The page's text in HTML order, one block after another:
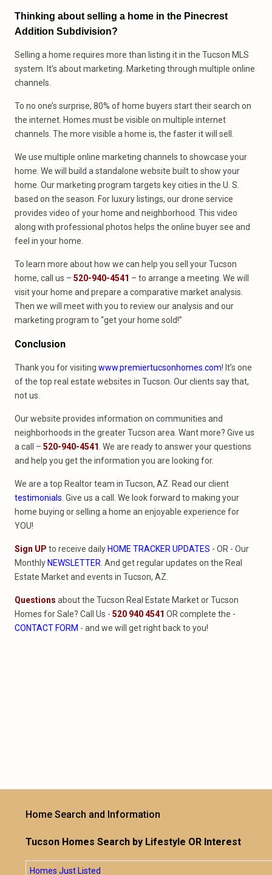
Thinking about selling a home in the Pinecrest
Addition Subdivision?
Selling a home requires more than listing it in the Tucson MLS
system. It’s about marketing. Marketing through multiple online
channels.
To no one’s surprise, 80% of home buyers start their search on
the internet. Homes must be visible on multiple internet
channels. The more visible a home is, the faster it will sell.
We use multiple online marketing channels to showcase your
home. We will build a standalone website built to show your
home. Our marketing program targets key cities in the U. S.
based on the season. For luxury listings, our drone service
provides video of your home and neighborhood. This video
along with professional photos helps the online buyer see and
feel in your home.
To learn more about how we can help you sell your Tucson
home, call us – 520-940-4541 – to arrange a meeting. We will
visit your home and prepare a comparative market analysis.
Then we will meet with you to review our analysis and our
marketing program to “get your home sold!”
Conclusion
Thank you for visiting www.premiertucsonhomes.com! It’s one
of the top real estate websites in Tucson. Our clients say that,
not us.
Our website provides information on communities and
neighborhoods in the greater Tucson area. Want more? Give us
a call – 520-940-4541 . We are ready to answer your questions
and help you get the information you are looking for.
We are a top Realtor team in Tucson, AZ. Read our client
testimonials . Give us a call. We look forward to making your
home buying or selling a home an enjoyable experience for
YOU!
Sign UP to receive daily HOME TRACKER UPDATES - OR - Our
Monthly NEWSLETTER . And get regular updates on the Real
Estate Market and events in Tucson, AZ.
Questions about the Tucson Real Estate Market or Tucson
Homes for Sale? Call Us - 520 940 4541 OR complete the -
CONTACT FORM - and we will get right back to you!
Home Search and Information
Tucson Homes Search by Lifestyle OR Interest
Homes Just Listed